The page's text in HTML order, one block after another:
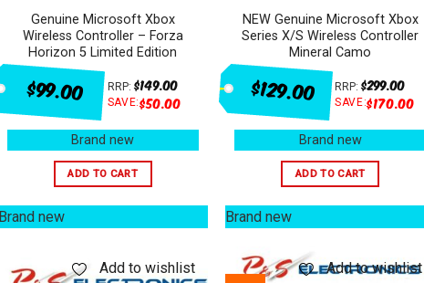
Genuine Microsoft Xbox
Wireless Controller – Forza
Horizon 5 Limited Edition
$99.00 RRP: $149.00
SAVE:$50.00
Brand new
ADD TO CART
Brand new
NEW Genuine Microsoft Xbox
Series X/S Wireless Controller
Mineral Camo
$129.00 RRP:$299.00
SAVE:$170.00
Brand new
ADD TO CART
Brand new
Add to wishlist
Add to wishlist